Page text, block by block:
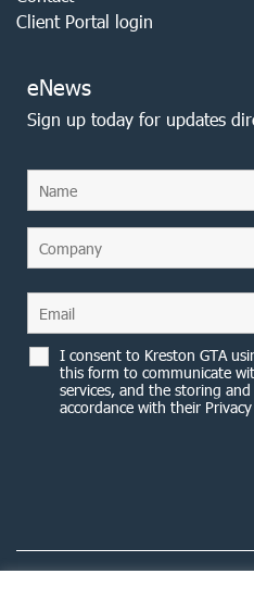
Client Portal login
eNews
Sign up today for updates
I consent to Kreston GTA
this form to communicate
services, and the storing
accordance with their Privacy